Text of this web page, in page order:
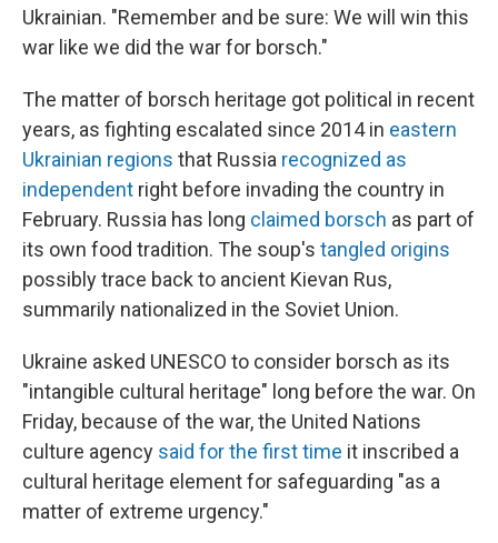
Ukrainian. "Remember and be sure: We will win this
war like we did the war for borsch."
The matter of borsch heritage got political in recent
years, as fighting escalated since 2014 in eastern
Ukrainian regions that Russia recognized as
independent right before invading the country in
February. Russia has long claimed borsch as part of
its own food tradition. The soup's tangled origins
possibly trace back to ancient Kievan Rus,
summarily nationalized in the Soviet Union.
Ukraine asked UNESCO to consider borsch as its
"intangible cultural heritage" long before the war. On
Friday, because of the war, the United Nations
culture agency said for the first time it inscribed a
cultural heritage element for safeguarding "as a
matter of extreme urgency."